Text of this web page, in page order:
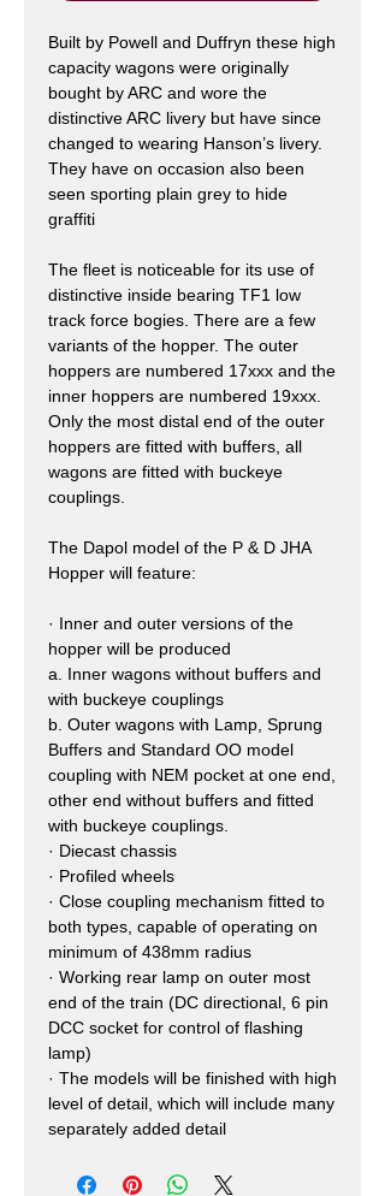
Built by Powell and Duffryn these high
capacity wagons were originally
bought by ARC and wore the
distinctive ARC livery but have since
changed to wearing Hanson’s livery.
They have on occasion also been
seen sporting plain grey to hide
graffiti
The fleet is noticeable for its use of
distinctive inside bearing TF1 low
track force bogies. There are a few
variants of the hopper. The outer
hoppers are numbered 17xxx and the
inner hoppers are numbered 19xxx.
Only the most distal end of the outer
hoppers are fitted with buffers, all
wagons are fitted with buckeye
couplings.
The Dapol model of the P & D JHA
Hopper will feature:
· Inner and outer versions of the
hopper will be produced
a. Inner wagons without buffers and
with buckeye couplings
b. Outer wagons with Lamp, Sprung
Buffers and Standard OO model
coupling with NEM pocket at one end,
other end without buffers and fitted
with buckeye couplings.
· Diecast chassis
· Profiled wheels
· Close coupling mechanism fitted to
both types, capable of operating on
minimum of 438mm radius
· Working rear lamp on outer most
end of the train (DC directional, 6 pin
DCC socket for control of flashing
lamp)
· The models will be finished with high
level of detail, which will include many
separately added detail